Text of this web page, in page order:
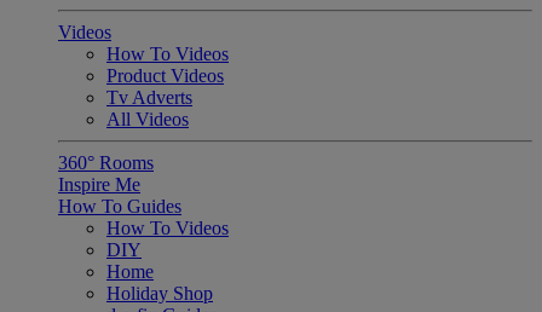
Videos
How To Videos
Product Videos
Tv Adverts
All Videos
360° Rooms
Inspire Me
How To Guides
How To Videos
DIY
Home
Holiday Shop